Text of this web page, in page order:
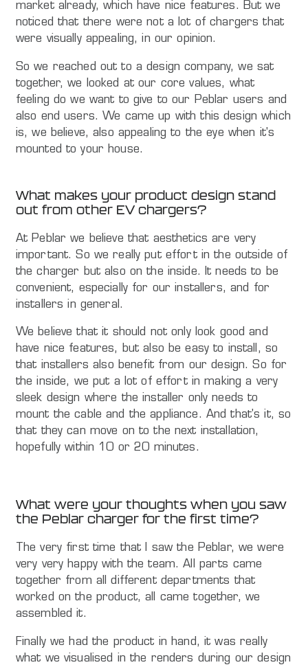
market already, which have nice features. But we
noticed that there were not a lot of chargers that
were visually appealing, in our opinion.
So we reached out to a design company, we sat
together, we looked at our core values, what
feeling do we want to give to our Peblar users and
also end users. We came up with this design which
is, we believe, also appealing to the eye when it's
mounted to your house.
What makes your product design stand
out from other EV chargers?
At Peblar we believe that aesthetics are very
important. So we really put effort in the outside of
the charger but also on the inside. It needs to be
convenient, especially for our installers, and for
installers in general.
We believe that it should not only look good and
have nice features, but also be easy to install, so
that installers also benefit from our design. So for
the inside, we put a lot of effort in making a very
sleek design where the installer only needs to
mount the cable and the appliance. And that's it, so
that they can move on to the next installation,
hopefully within 10 or 20 minutes.
What were your thoughts when you saw
the Peblar charger for the first time?
The very first time that I saw the Peblar, we were
very very happy with the team. All parts came
together from all different departments that
worked on the product, all came together, we
assembled it.
Finally we had the product in hand, it was really
what we visualised in the renders during our design